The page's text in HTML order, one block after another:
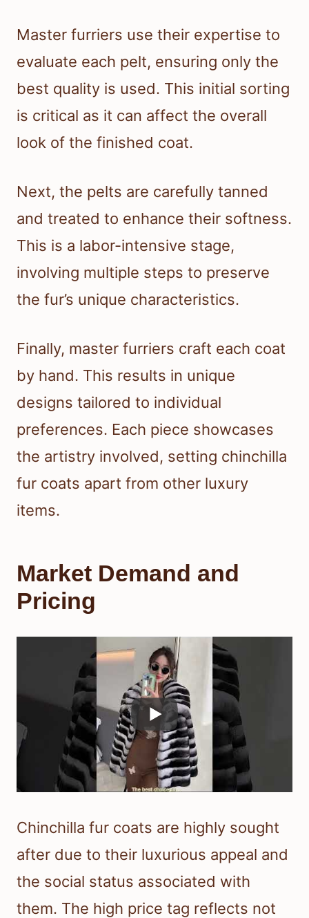
Master furriers use their expertise to
evaluate each pelt, ensuring only the
best quality is used. This initial sorting
is critical as it can affect the overall
look of the finished coat.
Next, the pelts are carefully tanned
and treated to enhance their softness.
This is a labor-intensive stage,
involving multiple steps to preserve
the fur’s unique characteristics.
Finally, master furriers craft each coat
by hand. This results in unique
designs tailored to individual
preferences. Each piece showcases
the artistry involved, setting chinchilla
fur coats apart from other luxury
items.
Market Demand and
Pricing
Chinchilla fur coats are highly sought
after due to their luxurious appeal and
the social status associated with
them. The high price tag reflects not